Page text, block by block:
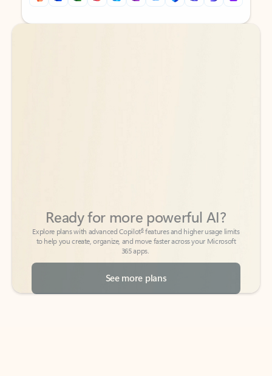
Back to tabs
Back to tabs
to help you create, organize, and move faster across your Microsoft
365 apps.
See more plans